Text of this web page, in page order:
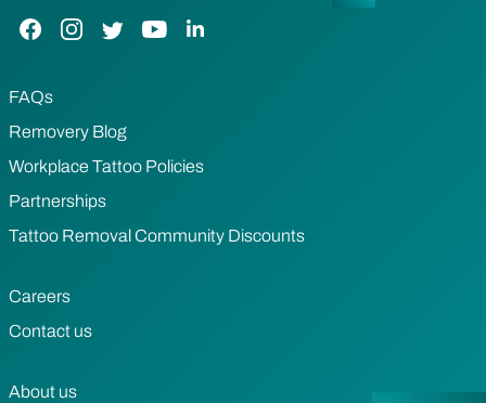
Facebook Link
Instagram Link
Twitter LinkYouTube Link
LinkedIn Link
FAQs
Removery Blog
Workplace Tattoo Policies
Partnerships
Tattoo Removal Community Discounts
Careers
Contact us
About us